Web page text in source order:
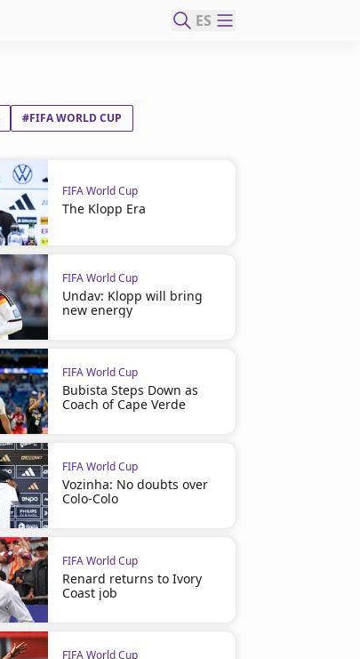
ES
#FIFA WORLD CUP
FIFA World Cup
The Klopp Era
FIFA World Cup
Undav: Klopp will bring
new energy
FIFA World Cup
Bubista Steps Down as
Coach of Cape Verde
FIFA World Cup
Vozinha: No doubts over
Colo-Colo
FIFA World Cup
Renard returns to Ivory
Coast job
FIFA World Cup